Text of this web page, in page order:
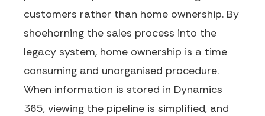
customers rather than home ownership. By
shoehorning the sales process into the
legacy system, home ownership is a time
consuming and unorganised procedure.
When information is stored in Dynamics
365, viewing the pipeline is simplified, and